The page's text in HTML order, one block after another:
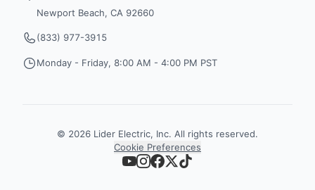
Newport Beach, CA 92660
(833) 977-3915
Monday - Friday, 8:00 AM - 4:00 PM PST
© 2026 Lider Electric, Inc. All rights reserved.
Cookie Preferences